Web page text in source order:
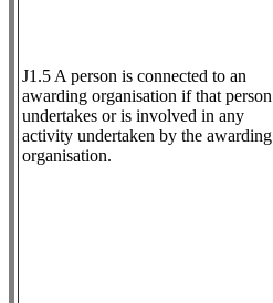
J1.5 A person is connected to an
awarding organisation if that person
undertakes or is involved in any
activity undertaken by the awarding
organisation.